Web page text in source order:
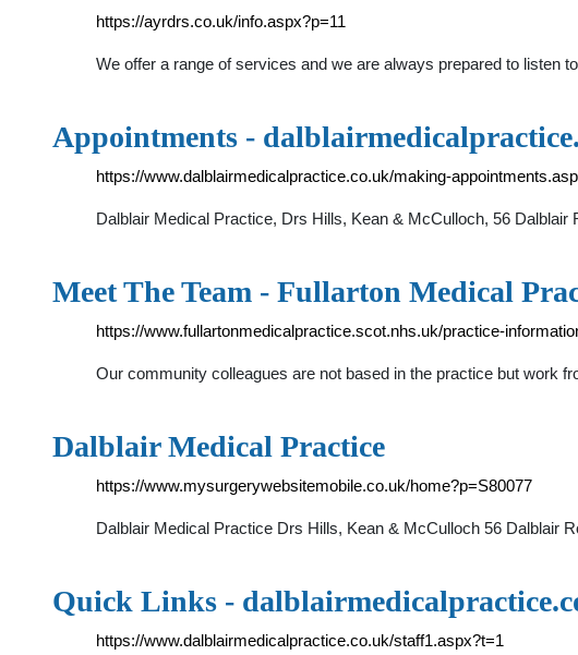
https://ayrdrs.co.uk/info.aspx?p=11
We offer a range of services and we are always prepared to listen
Appointments -
https://www.dalblairmedicalpractice.co.uk/making-
Dalblair Medical Practice, Drs Hills, Kean & McCulloch, 56
Meet The Team - Fullarton Medical
https://www.fullartonmedicalpractice.scot.nhs.uk/practice-
Our community colleagues are not based in the practice but work
Dalblair Medical Practice
https://www.mysurgerywebsitemobile.co.uk/home?p=S80077
Dalblair Medical Practice Drs Hills, Kean & McCulloch 56 Dalblair
Quick Links -
https://www.dalblairmedicalpractice.co.uk/staff1.aspx?t=1